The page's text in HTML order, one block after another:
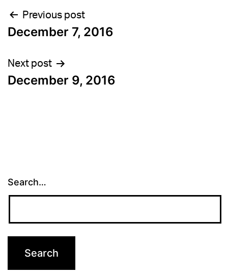
Post
navigation
Previous post
December 7, 2016
Next post
December 9, 2016
Search…